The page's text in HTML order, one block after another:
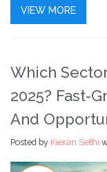
VIEW MORE
Which
2025? Fast-
And
Posted by Kieran Sethi